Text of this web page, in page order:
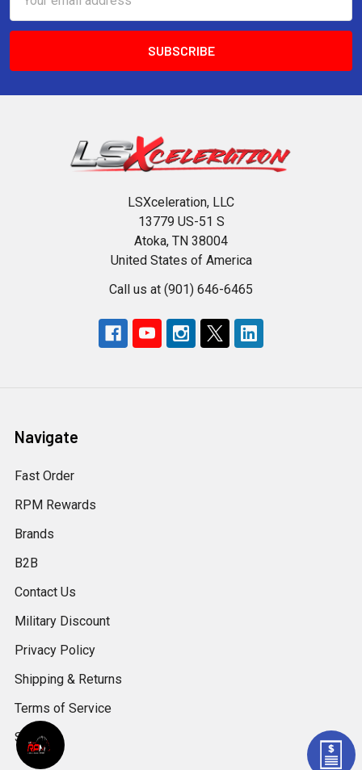
Address
LSXceleration, LLC
13779 US-51 S
Atoka, TN 38004
United States of America
Call us at (901) 646-6465
Navigate
Fast Order
RPM Rewards
Brands
B2B
Contact Us
Military Discount
Privacy Policy
Shipping & Returns
Terms of Service
Sitemap